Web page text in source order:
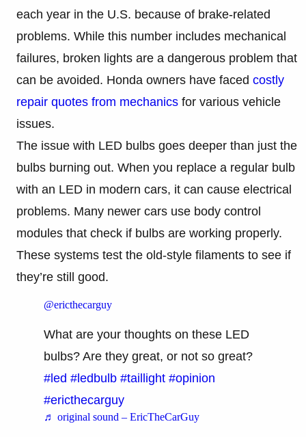
each year in the U.S. because of brake-related
problems. While this number includes mechanical
failures, broken lights are a dangerous problem that
can be avoided. Honda owners have faced costly
repair quotes from mechanics for various vehicle
issues.
The issue with LED bulbs goes deeper than just the
bulbs burning out. When you replace a regular bulb
with an LED in modern cars, it can cause electrical
problems. Many newer cars use body control
modules that check if bulbs are working properly.
These systems test the old-style filaments to see if
they’re still good.
@ericthecarguy
What are your thoughts on these LED
bulbs? Are they great, or not so great?
#led #ledbulb #taillight #opinion
#ericthecarguy
♬ original sound – EricTheCarGuy